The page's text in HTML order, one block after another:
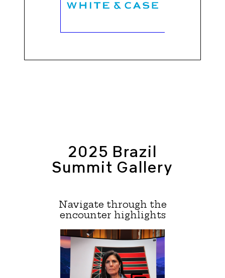
2025 Brazil
Summit Gallery
Navigate through the
encounter highlights